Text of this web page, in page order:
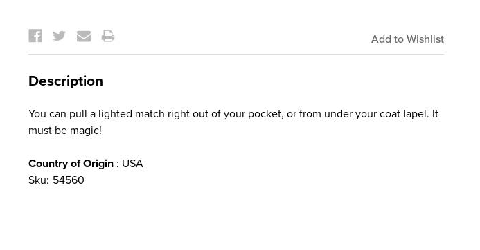
Stock:
Description
You can pull a lighted match right out of your pocket, or from under your coat lapel. It
must be magic!
Country of Origin : USA
Sku: 54560